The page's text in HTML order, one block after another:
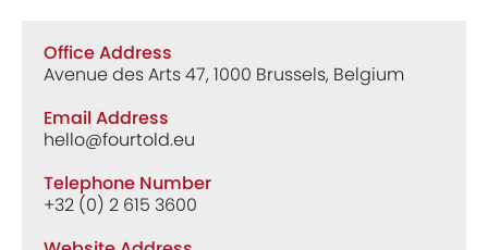
Office Address
Avenue des Arts 47, 1000 Brussels, Belgium
Email Address
hello@fourtold.eu
Telephone Number
+32 (0) 2 615 3600